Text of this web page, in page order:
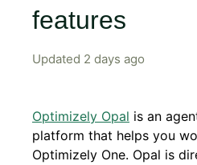
features
Updated 2 days ago
Optimizely Opal is an
platform that helps you
Optimizely One. Opal is